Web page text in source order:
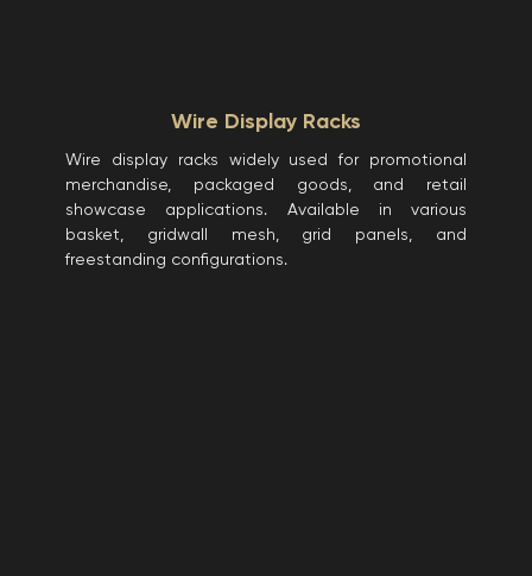
Wire Display Racks
Wire display racks widely used for promotional
merchandise, packaged goods, and retail
showcase applications. Available in various
basket, gridwall mesh, grid panels, and
freestanding configurations.